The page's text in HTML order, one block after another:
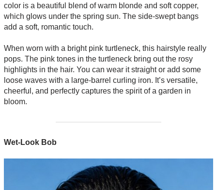
color is a beautiful blend of warm blonde and soft copper,
which glows under the spring sun. The side-swept bangs
add a soft, romantic touch.
When worn with a bright pink turtleneck, this hairstyle really
pops. The pink tones in the turtleneck bring out the rosy
highlights in the hair. You can wear it straight or add some
loose waves with a large-barrel curling iron. It’s versatile,
cheerful, and perfectly captures the spirit of a garden in
bloom.
Wet-Look Bob